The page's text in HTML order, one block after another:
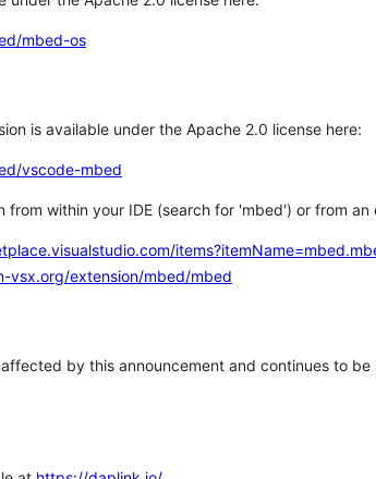
mbed-os
is available under the Apache 2.0 license here:
vscode-mbed
from within your IDE (search for 'mbed') or from
vsx.org/extension/mbed/mbed
by this announcement and continues to